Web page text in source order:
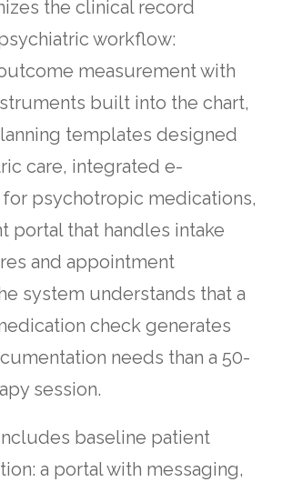
the clinical record
workflow:
measurement with
built into the chart,
templates designed
care, integrated e-
psychotropic medications,
portal that handles intake
and appointment
system understands that a
check generates
needs than a 50-
session.
baseline patient
a portal with messaging,